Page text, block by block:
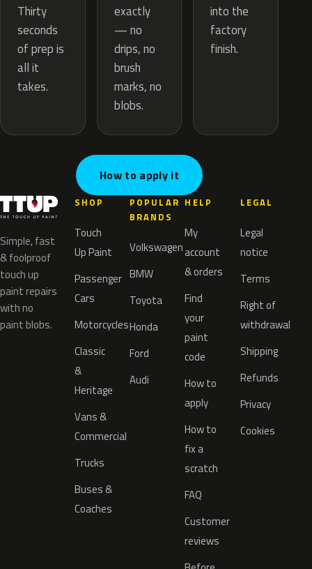
Thirty
seconds
of prep is
all it
takes.
exactly
— no
drips, no
brush
marks, no
blobs.
into the
factory
finish.
How to apply it
Simple, fast
& foolproof
touch up
paint repairs
with no
paint blobs.
SHOP
Touch
Up Paint
Passenger
Cars
Motorcycles
Classic
&
Heritage
Vans &
Commercial
Trucks
Buses &
Coaches
POPULAR
BRANDS
Volkswagen
BMW
Toyota
Honda
Ford
Audi
HELP
My
account
& orders
Find
your
paint
code
How to
apply
How to
fix a
scratch
FAQ
Customer
reviews
LEGAL
Legal
notice
Terms
Right of
withdrawal
Shipping
Refunds
Privacy
Cookies